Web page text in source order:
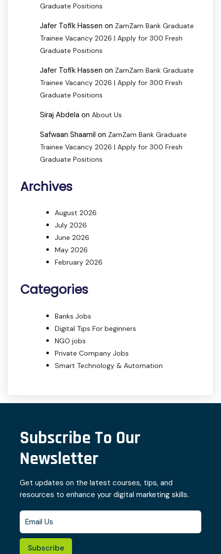
Graduate Positions
Jafer Tofik Hassen on ZamZam Bank Graduate
Trainee Vacancy 2026 | Apply for 300 Fresh
Graduate Positions
Jafer Tofik Hassen on ZamZam Bank Graduate
Trainee Vacancy 2026 | Apply for 300 Fresh
Graduate Positions
Siraj Abdela on About Us
Safwaan Shaamil on ZamZam Bank Graduate
Trainee Vacancy 2026 | Apply for 300 Fresh
Graduate Positions
Archives
August 2026
July 2026
June 2026
May 2026
February 2026
Categories
Banks Jobs
Digital Tips For beginners
NGO jobs
Private Company Jobs
Smart Technology & Automation
Subscribe To Our
Newsletter
Get updates on the latest courses, tips, and
resources to enhance your digital marketing skills.
Subscribe